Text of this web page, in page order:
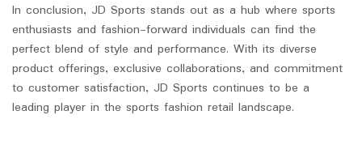
In conclusion, JD Sports stands out as a hub where sports
enthusiasts and fashion-forward individuals can find the
perfect blend of style and performance. With its diverse
product offerings, exclusive collaborations, and commitment
to customer satisfaction, JD Sports continues to be a
leading player in the sports fashion retail landscape.